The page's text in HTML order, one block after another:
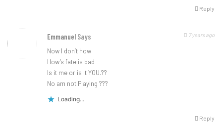
Reply
Emmanuel Says 7 years ago
Now I don’t how
How’s fate is bad
Is it me or is it YOU.??
No am not Playing ???
Loading...
Reply